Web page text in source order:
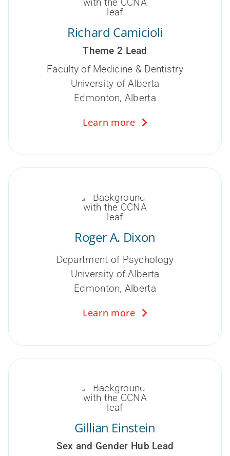
Richard Camicioli
Theme 2 Lead
Faculty of Medicine & Dentistry
University of Alberta
Edmonton, Alberta
Learn more
Roger A. Dixon
Department of Psychology
University of Alberta
Edmonton, Alberta
Learn more
Gillian Einstein
Sex and Gender Hub Lead